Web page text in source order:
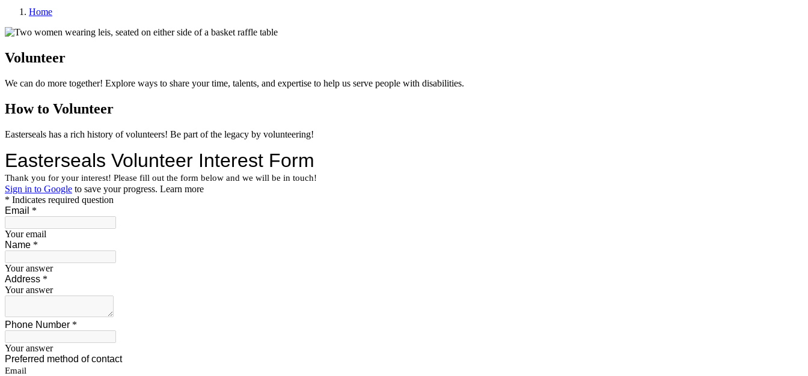
Home
Volunteer
We can do more together! Explore ways to share your time, talents, and expertise to help us serve people with disabilities.
How to Volunteer
Easterseals has a rich history of volunteers! Be part of the legacy by volunteering!